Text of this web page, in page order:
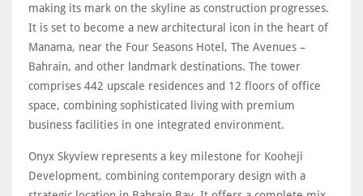
making its mark on the skyline as construction progresses.
It is set to become a new architectural icon in the heart of
Manama, near the Four Seasons Hotel, The Avenues –
Bahrain, and other landmark destinations. The tower
comprises 442 upscale residences and 12 floors of office
space, combining sophisticated living with premium
business facilities in one integrated environment.
Onyx Skyview represents a key milestone for Kooheji
Development, combining contemporary design with a